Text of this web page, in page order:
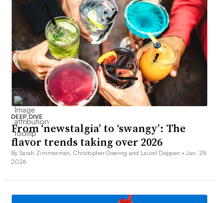
DEEP DIVE
From ‘newstalgia’ to ‘swangy’: The
flavor trends taking over 2026
By Sarah Zimmerman, Christopher Doering and Laurel Deppen •Jan. 29,
2026